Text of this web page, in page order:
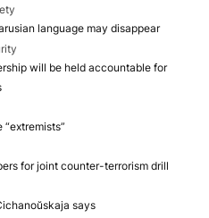
language may disappear
will be held accountable for
for joint counter-terrorism drill
says